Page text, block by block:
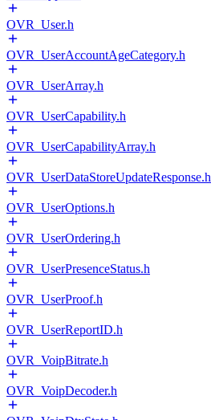
OVR_User.h
OVR_UserAccountAgeCategory.h
OVR_UserArray.h
OVR_UserCapability.h
OVR_UserCapabilityArray.h
OVR_UserDataStoreUpdateResponse.h
OVR_UserOptions.h
OVR_UserOrdering.h
OVR_UserPresenceStatus.h
OVR_UserProof.h
OVR_UserReportID.h
OVR_VoipBitrate.h
OVR_VoipDecoder.h